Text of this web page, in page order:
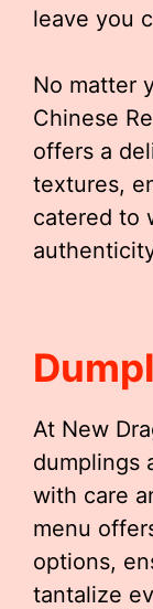
leave you
No matter
Chinese
offers a
textures,
catered to
At New
dumplings
with care
menu
options,
tantalize